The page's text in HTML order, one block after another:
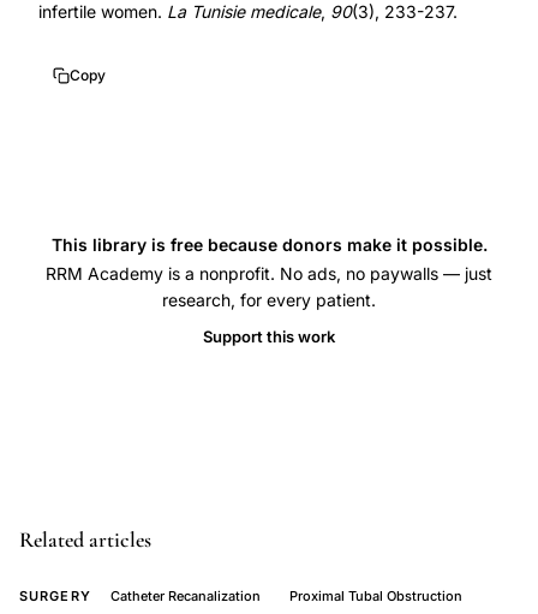
tube
bilateral
tubal
interventional
proximal
infertile women. La Tunisie medicale, 90(3), 233-237.
Copy
This library is free because donors make it possible.
RRM Academy is a nonprofit. No ads, no paywalls — just
research, for every patient.
Support this work
Related articles
SURGERY Catheter Recanalization Proximal Tubal Obstruction